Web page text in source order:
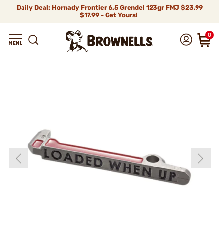
Daily Deal: Hornady Frontier 6.5 Grendel 123gr FMJ$23.99
$17.99 - Get Yours!
0